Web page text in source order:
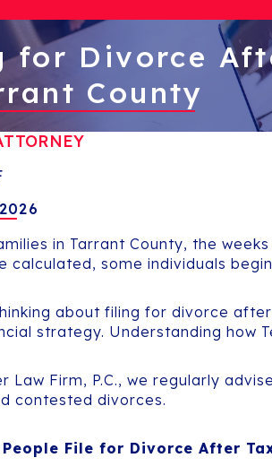
for Divorce
County
in Tarrant County, the
calculated, some individuals
about filing for divorce
strategy. Understanding how
Law Firm, P.C., we regularly
contested divorces.
People File for Divorce After